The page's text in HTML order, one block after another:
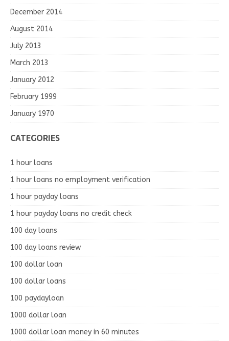
December 2014
August 2014
July 2013
March 2013
January 2012
February 1999
January 1970
CATEGORIES
1 hour loans
1 hour loans no employment verification
1 hour payday loans
1 hour payday loans no credit check
100 day loans
100 day loans review
100 dollar loan
100 dollar loans
100 paydayloan
1000 dollar loan
1000 dollar loan money in 60 minutes